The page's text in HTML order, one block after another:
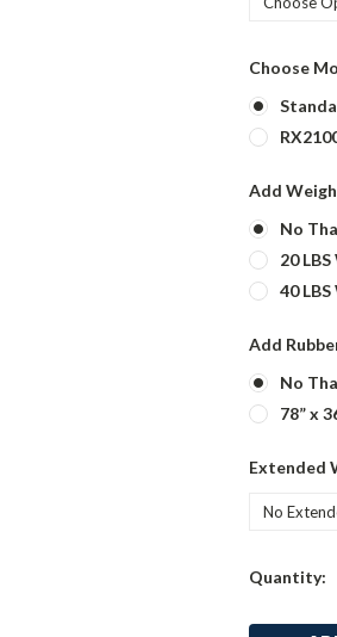
Choose
Add
No
20
40
Add
No
78” x
Extended
Current
Quantity: